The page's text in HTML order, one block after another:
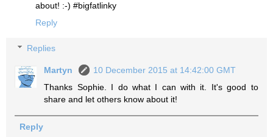
about! :-) #bigfatlinky
Reply
Replies
Martyn
10 December 2015 at 14:42:00 GMT
Thanks Sophie. I do what I can with it. It's good to
share and let others know about it!
Reply